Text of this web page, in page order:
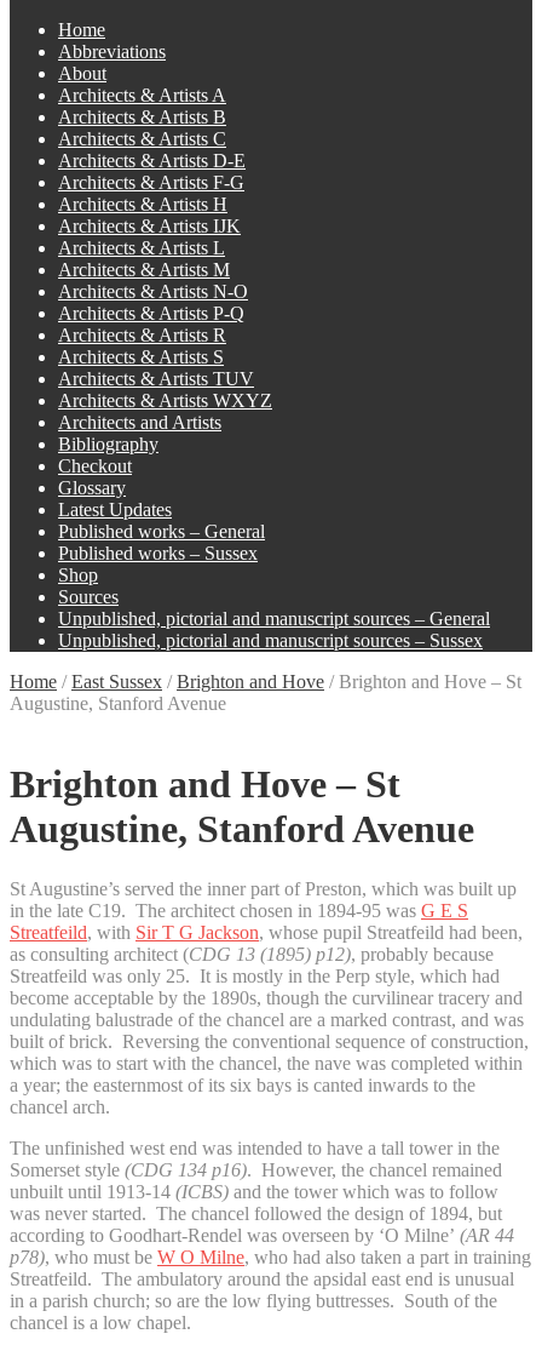
Home
Abbreviations
About
Architects & Artists A
Architects & Artists B
Architects & Artists C
Architects & Artists D-E
Architects & Artists F-G
Architects & Artists H
Architects & Artists IJK
Architects & Artists L
Architects & Artists M
Architects & Artists N-O
Architects & Artists P-Q
Architects & Artists R
Architects & Artists S
Architects & Artists TUV
Architects & Artists WXYZ
Architects and Artists
Bibliography
Checkout
Glossary
Latest Updates
Published works – General
Published works – Sussex
Shop
Sources
Unpublished, pictorial and manuscript sources – General
Unpublished, pictorial and manuscript sources – Sussex
Home /East Sussex /Brighton and Hove /Brighton and Hove – St
Augustine, Stanford Avenue
Brighton and Hove – St
Augustine, Stanford Avenue
St Augustine’s served the inner part of Preston, which was built up
in the late C19. The architect chosen in 1894-95 was G E S
Streatfeild, with Sir T G Jackson, whose pupil Streatfeild had been,
as consulting architect (CDG 13 (1895) p12), probably because
Streatfeild was only 25. It is mostly in the Perp style, which had
become acceptable by the 1890s, though the curvilinear tracery and
undulating balustrade of the chancel are a marked contrast, and was
built of brick. Reversing the conventional sequence of construction,
which was to start with the chancel, the nave was completed within
a year; the easternmost of its six bays is canted inwards to the
chancel arch.
The unfinished west end was intended to have a tall tower in the
Somerset style (CDG 134 p16). However, the chancel remained
unbuilt until 1913-14 (ICBS) and the tower which was to follow
was never started. The chancel followed the design of 1894, but
according to Goodhart-Rendel was overseen by ‘O Milne’ (AR 44
p78), who must be W O Milne, who had also taken a part in training
Streatfeild. The ambulatory around the apsidal east end is unusual
in a parish church; so are the low flying buttresses. South of the
chancel is a low chapel.